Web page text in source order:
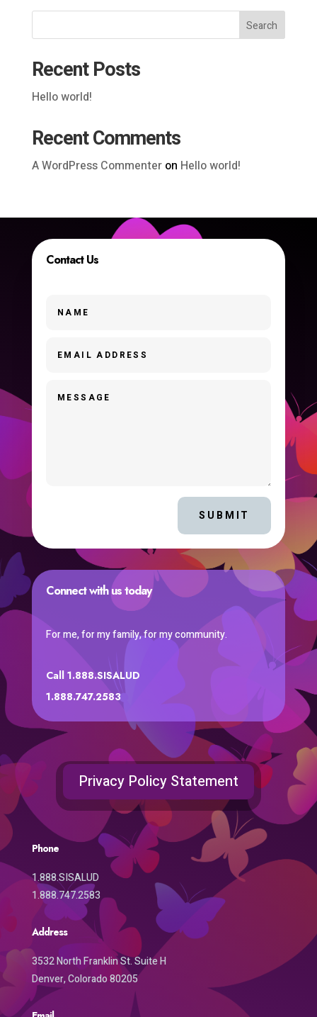
Search
Recent Posts
Hello world!
Recent Comments
A WordPress Commenteron Hello world!
Contact Us
SUBMIT
Connect with us today
For me, for my family, for my community.
Call 1.888.SISALUD
1.888.747.2583
Privacy Policy Statement
Phone
1.888.SISALUD
1.888.747.2583
Address
3532 North Franklin St. Suite H
Denver, Colorado 80205